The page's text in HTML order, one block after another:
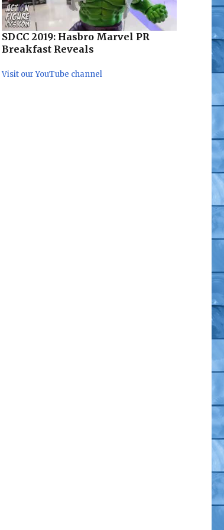
SDCC 2019: Hasbro Marvel PR
Breakfast Reveals
Visit our YouTube channel